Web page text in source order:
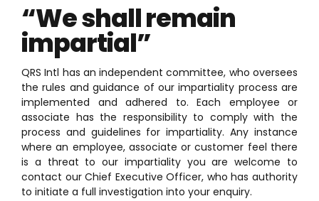
“We shall remain
impartial”
QRS Intl has an independent committee, who oversees
the rules and guidance of our impartiality process are
implemented and adhered to. Each employee or
associate has the responsibility to comply with the
process and guidelines for impartiality. Any instance
where an employee, associate or customer feel there
is a threat to our impartiality you are welcome to
contact our Chief Executive Officer, who has authority
to initiate a full investigation into your enquiry.